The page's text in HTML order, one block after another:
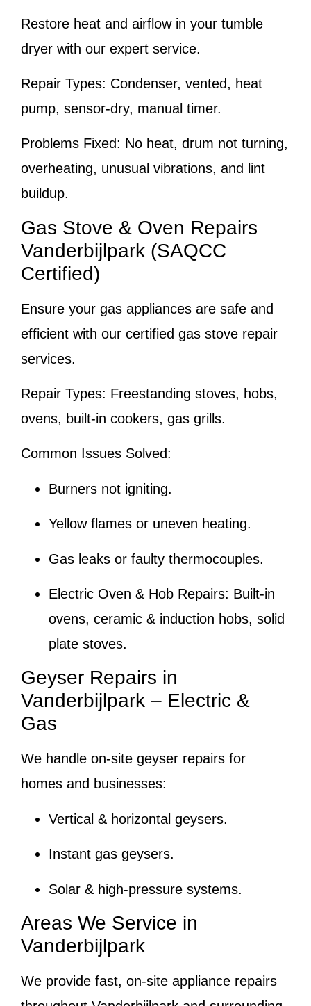
Restore heat and airflow in your tumble
dryer with our expert service.
Repair Types: Condenser, vented, heat
pump, sensor-dry, manual timer.
Problems Fixed: No heat, drum not turning,
overheating, unusual vibrations, and lint
buildup.
Gas Stove & Oven Repairs
Vanderbijlpark (SAQCC
Certified)
Ensure your gas appliances are safe and
efficient with our certified gas stove repair
services.
Repair Types: Freestanding stoves, hobs,
ovens, built-in cookers, gas grills.
Common Issues Solved:
Burners not igniting.
Yellow flames or uneven heating.
Gas leaks or faulty thermocouples.
Electric Oven & Hob Repairs: Built-in
ovens, ceramic & induction hobs, solid
plate stoves.
Geyser Repairs in
Vanderbijlpark – Electric &
Gas
We handle on-site geyser repairs for
homes and businesses:
Vertical & horizontal geysers.
Instant gas geysers.
Solar & high-pressure systems.
Areas We Service in
Vanderbijlpark
We provide fast, on-site appliance repairs